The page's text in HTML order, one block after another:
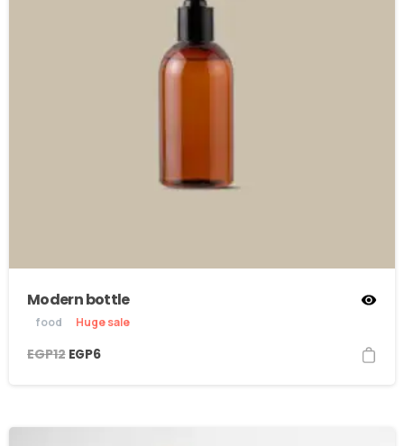
Modern bottle
food Huge sale
EGP12 EGP6